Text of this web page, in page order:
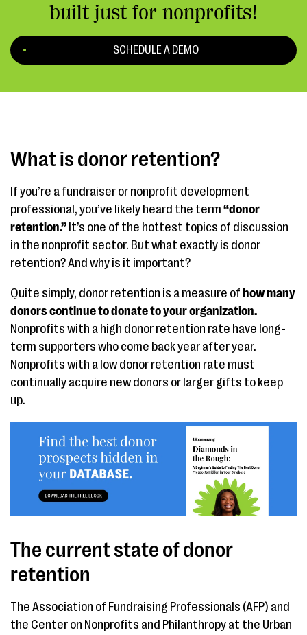
built just for nonprofits!
SCHEDULE A DEMO
What is donor retention?
If you’re a fundraiser or nonprofit development
professional, you’ve likely heard the term “donor
retention.” It’s one of the hottest topics of discussion
in the nonprofit sector. But what exactly is donor
retention? And why is it important?
Quite simply, donor retention is a measure of how many
donors continue to donate to your organization.
Nonprofits with a high donor retention rate have long-
term supporters who come back year after year.
Nonprofits with a low donor retention rate must
continually acquire new donors or larger gifts to keep
up.
The current state of donor
retention
The Association of Fundraising Professionals (AFP) and
the Center on Nonprofits and Philanthropy at the Urban